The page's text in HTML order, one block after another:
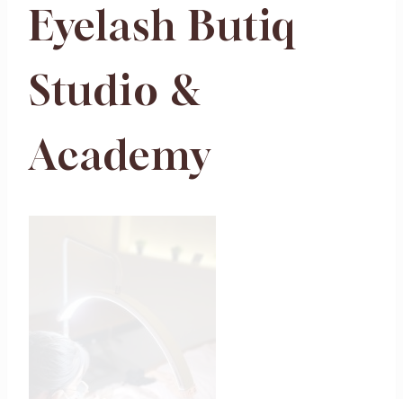
Eyelash Butiq
Studio &
Academy